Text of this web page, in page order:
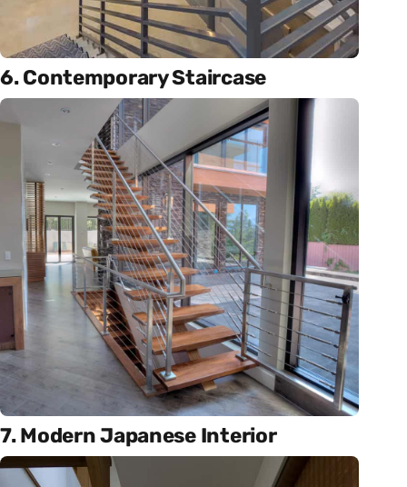
6. Contemporary Staircase
7. Modern Japanese Interior